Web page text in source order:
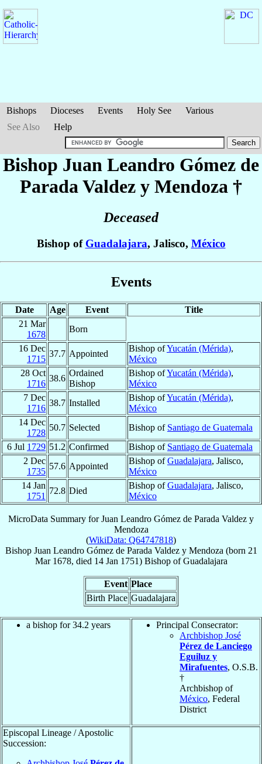
Bishops Dioceses Events Holy See
Various
See Also
Help
Bishop Juan Leandro Gómez de
Parada Valdez y Mendoza †
Deceased
Bishop of Guadalajara, Jalisco, México
Events
Date Age Event
Title
21 Mar
1678
Born
16 Dec
1715
37.7 Appointed
Bishop ofYucatán (Mérida),
México
28 Oct
1716
38.6
Ordained
Bishop
Bishop ofYucatán (Mérida),
México
7 Dec
1716
38.7 Installed
Bishop ofYucatán (Mérida),
México
14 Dec
1728
50.7 Selected Bishop of Santiago de Guatemala
6 Jul 1729 51.2 Confirmed Bishop of Santiago de Guatemala
2 Dec
1735
57.6 Appointed
Bishop ofGuadalajara, Jalisco,
México
14 Jan
1751
72.8 Died
Bishop ofGuadalajara, Jalisco,
México
MicroData Summary forJuan Leandro Gómez de Parada Valdez y
Mendoza
(WikiData: Q64747818)
Bishop Juan Leandro Gómez de Parada Valdez y Mendoza (born 21
Mar 1678, died 14 Jan 1751) BishopofGuadalajara
Event Place
Birth Place Guadalajara
a bishop for 34.2 years
Principal Consecrator:
Archbishop José
Pérez de Lanciego
Eguiluz y
Mirafuentes, O.S.B.
†
Archbishop of
México, Federal
District
Episcopal Lineage / Apostolic
Succession: